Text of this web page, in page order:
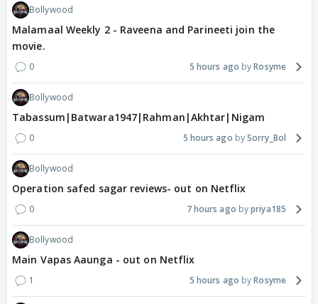
Bollywood
Malamaal Weekly 2 - Raveena and Parineeti join the
movie.
0 5 hours ago Rosyme
Bollywood
Tabassum|Batwara1947|Rahman|Akhtar|Nigam
0 5 hours ago Sorry_Bol
Bollywood
Operation safed sagar reviews- out on Netflix
0 7 hours ago priya185
Bollywood
Main Vapas Aaunga - out on Netflix
1 5 hours ago Rosyme